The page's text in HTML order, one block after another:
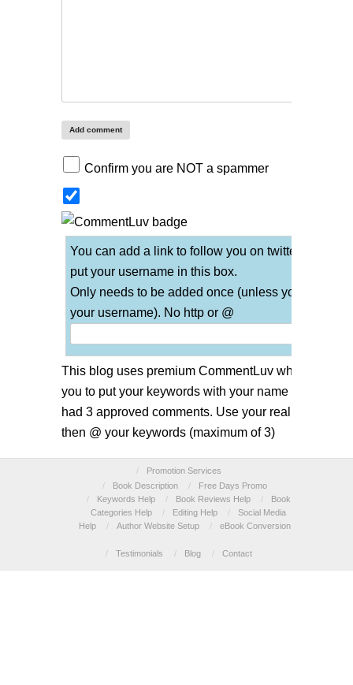
Confirm you are NOT a spammer
You can add a link to follow you on twitter if you
put your username in this box.
Only needs to be added once (unless you change
your username). No http or @
This blog uses premium CommentLuv which allows
you to put your keywords with your name if you have
had 3 approved comments. Use your real name and
then @ your keywords (maximum of 3)
/
Promotion Services
/
Book Description /
Free Days Promo
/
Keywords Help / Book Reviews Help /
Book
Categories Help
/ Editing Help /
Social Media
Help
/ Author Website Setup / eBook Conversion
/ Testimonials / Blog / Contact